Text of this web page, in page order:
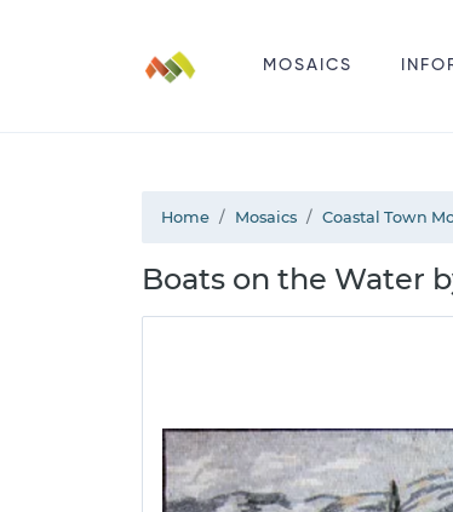
MOSAICS
Home Mosaics Coastal Town
Boats on the Water